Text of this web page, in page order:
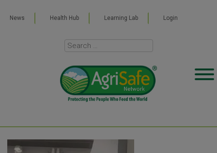
News Health Hub Learning Lab Login